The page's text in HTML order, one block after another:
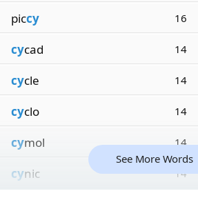
piccy 16
cycad 14
cycle 14
cyclo 14
cymol 14
cynic 14
See More Words